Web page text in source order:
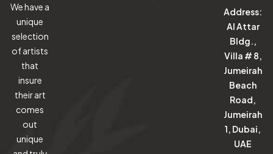
We have a
unique
selection
of artists
that
insure
their art
comes
out
unique
Address:
Al Attar
Bldg.,
Villa # 8,
Jumeirah
Beach
Road,
Jumeirah
1, Dubai,
UAE